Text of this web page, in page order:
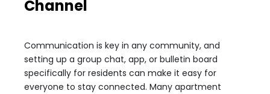
Channel
Communication is key in any community, and
setting up a group chat, app, or bulletin board
specifically for residents can make it easy for
everyone to stay connected. Many apartment